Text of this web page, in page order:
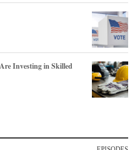
Investing in Skilled